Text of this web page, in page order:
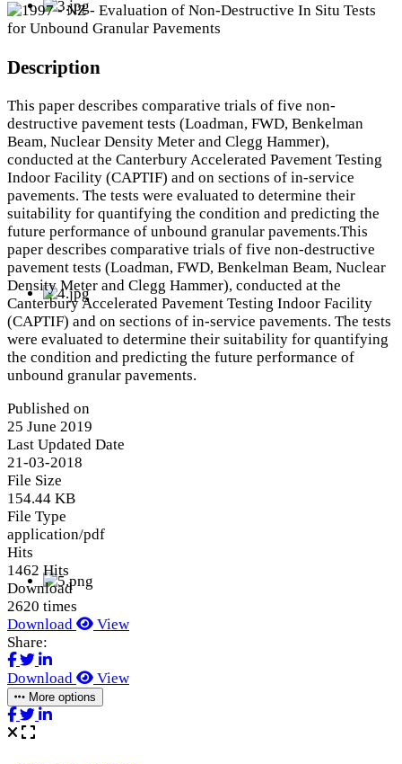
Description
This paper describes comparative trials of five non-
destructive pavement tests (Loadman, FWD, Benkelman
Beam, Nuclear Density Meter and Clegg Hammer),
conducted at the Canterbury Accelerated Pavement Testing
Indoor Facility (CAPTIF) and on sections of in-service
pavements. The tests were evaluated to determine their
suitability for quantifying the condition and predicting the
future performance of unbound granular pavements.This
paper describes comparative trials of five non-destructive
pavement tests (Loadman, FWD, Benkelman Beam, Nuclear
Density Meter and Clegg Hammer), conducted at the
Canterbury Accelerated Pavement Testing Indoor Facility
(CAPTIF) and on sections of in-service pavements. The tests
were evaluated to determine their suitability for quantifying
the condition and predicting the future performance of
unbound granular pavements.
Published on
25 June 2019
Last Updated Date
21-03-2018
File Size
154.44 KB
File Type
application/pdf
Hits
1462 Hits
Download
2620 times
Download
View
Share:
Download View
More options